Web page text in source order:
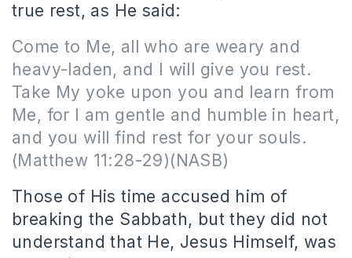
true rest, as He said:
Come to Me, all who are weary and
heavy-laden, and I will give you rest.
Take My yoke upon you and learn from
Me, for I am gentle and humble in heart,
and you will find rest for your souls.
(Matthew 11:28-29)(NASB)
Those of His time accused him of
breaking the Sabbath, but they did not
understand that He, Jesus Himself, was